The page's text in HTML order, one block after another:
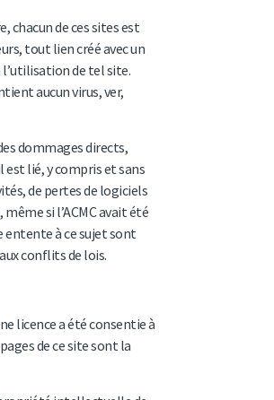
chacun de ces sites est
tout lien créé avec un
l’utilisation de tel site.
aucun virus, ver,
dommages directs,
lié, y compris et sans
de pertes de logiciels
si l’ACMC avait été
à ce sujet sont
conflits de lois.
licence a été consentie à
de ce site sont la